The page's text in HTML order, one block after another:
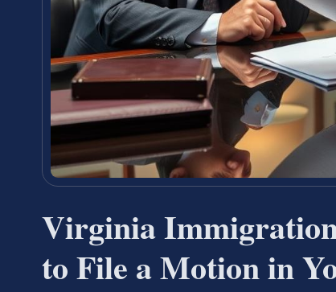
Virginia
to File a Motion in